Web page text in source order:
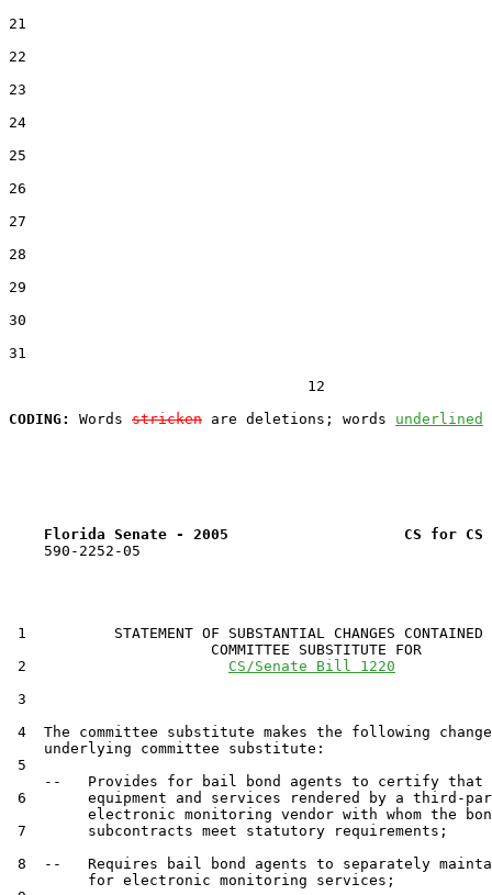
21
22
23
24
25
26
27
28
29
30
31
                                  12
CODING:
Words stricken are deletions; words underlined
Florida Senate - 2005                    CS for CS
    590-2252-05
1          STATEMENT OF SUBSTANTIAL CHANGES CONTAINED
                       COMMITTEE SUBSTITUTE FOR
2 CS/Senate Bill 1220
3
4  The committee substitute makes the following
    underlying committee substitute:
5
--   Provides for bail bond agents to certify that
6       equipment and services rendered by a third-
electronic monitoring vendor with whom the
7       subcontracts meet statutory requirements;
8  --   Requires bail bond agents to separately
         for electronic monitoring services;